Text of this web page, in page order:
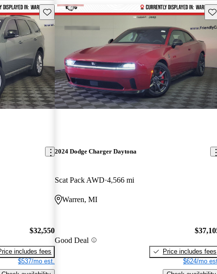
Save this listing
$32,550
includes fees
$537/mo est.
2024 Dodge Charger Daytona
Scat Pack AWD 4,566 mi
Warren, MI
Good Deal
Price includes fees
$624/mo